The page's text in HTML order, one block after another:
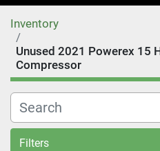
Inventory
Unused 2021 Powerex 15
Compressor
Filters